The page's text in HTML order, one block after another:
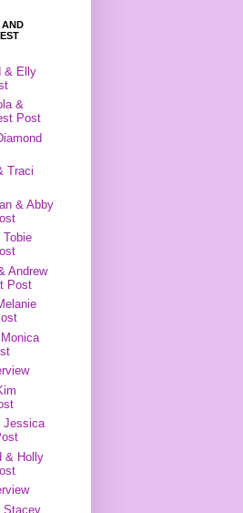
AND
& Elly
&
Post
Traci
& Abby
Tobie
Andrew
Post
Jessica
& Holly
Stacey